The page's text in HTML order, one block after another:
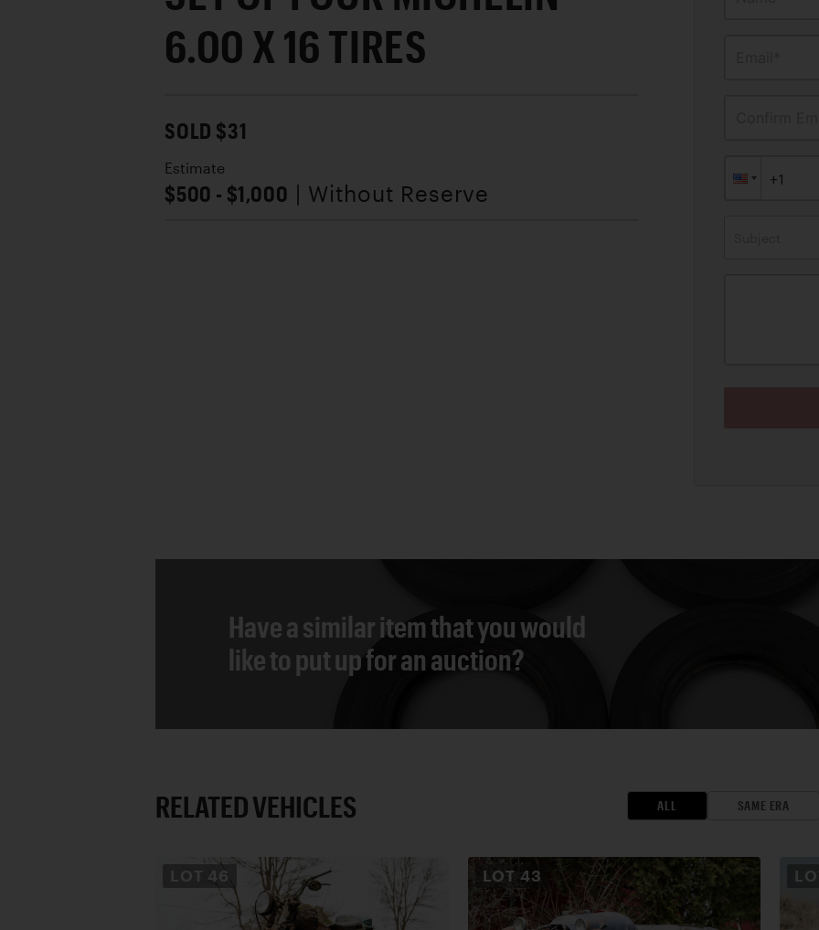
6.00 X 16 TIRES
SOLD $31
Estimate
$500 - $1,000 | Without Reserve
Have a similar item that you would
like to put up for an auction?
RELATED VEHICLES ALL SAME ERA
LOT 46 LOT 43